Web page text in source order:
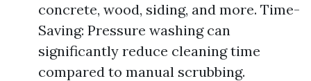
concrete, wood, siding, and more. Time-
Saving: Pressure washing can
significantly reduce cleaning time
compared to manual scrubbing.